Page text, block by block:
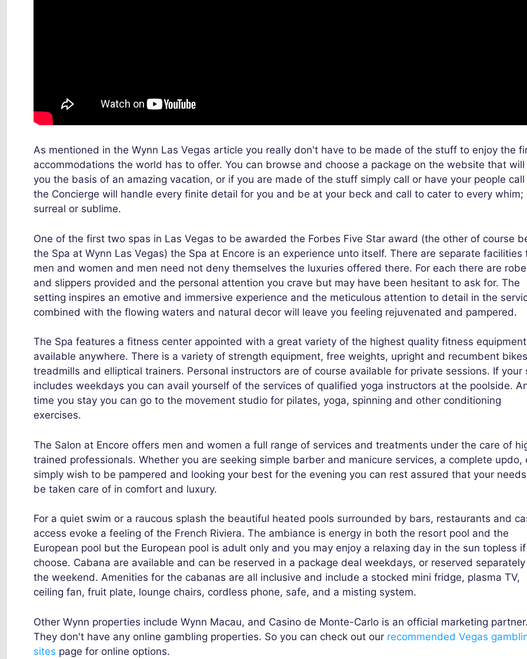
As mentioned in the Wynn Las Vegas article you really don't have to be made of the stuff to enjoy the
accommodations the world has to offer. You can browse and choose a package on the website that will
you the basis of an amazing vacation, or if you are made of the stuff simply call or have your people
the Concierge will handle every finite detail for you and be at your beck and call to cater to every whim;
surreal or sublime.
One of the first two spas in Las Vegas to be awarded the Forbes Five Star award (the other of course
the Spa at Wynn Las Vegas) the Spa at Encore is an experience unto itself. There are separate facilities
men and women and men need not deny themselves the luxuries offered there. For each there are
and slippers provided and the personal attention you crave but may have been hesitant to ask for. The
setting inspires an emotive and immersive experience and the meticulous attention to detail in the
combined with the flowing waters and natural decor will leave you feeling rejuvenated and pampered.
The Spa features a fitness center appointed with a great variety of the highest quality fitness equipment
available anywhere. There is a variety of strength equipment, free weights, upright and recumbent
treadmills and elliptical trainers. Personal instructors are of course available for private sessions. If your
includes weekdays you can avail yourself of the services of qualified yoga instructors at the poolside.
time you stay you can go to the movement studio for pilates, yoga, spinning and other conditioning
exercises.
The Salon at Encore offers men and women a full range of services and treatments under the care of
trained professionals. Whether you are seeking simple barber and manicure services, a complete updo,
simply wish to be pampered and looking your best for the evening you can rest assured that your
be taken care of in comfort and luxury.
For a quiet swim or a raucous splash the beautiful heated pools surrounded by bars, restaurants and
access evoke a feeling of the French Riviera. The ambiance is energy in both the resort pool and the
European pool but the European pool is adult only and you may enjoy a relaxing day in the sun topless
choose. Cabana are available and can be reserved in a package deal weekdays, or reserved
the weekend. Amenities for the cabanas are all inclusive and include a stocked mini fridge, plasma TV,
ceiling fan, fruit plate, lounge chairs, cordless phone, safe, and a misting system.
Other Wynn properties include Wynn Macau, and Casino de Monte-Carlo is an official marketing
They don't have any online gambling properties. So you can check out our recommended Vegas
sites page for online options.